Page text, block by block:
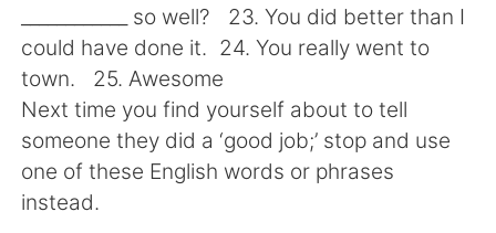
____________ so well? 23. You did better than I
could have done it. 24. You really went to
town. 25. Awesome
Next time you find yourself about to tell
someone they did a ‘good job;’ stop and use
one of these English words or phrases
instead.